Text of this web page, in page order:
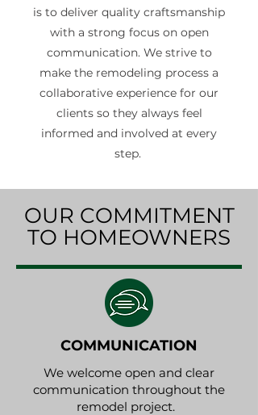
is to deliver quality craftsmanship
with a strong focus on open
communication. We strive to
make the remodeling process a
collaborative experience for our
clients so they always feel
informed and involved at every
step.
OUR COMMITMENT
TO HOMEOWNERS
COMMUNICATION
We welcome open and clear
communication throughout the
remodel project.